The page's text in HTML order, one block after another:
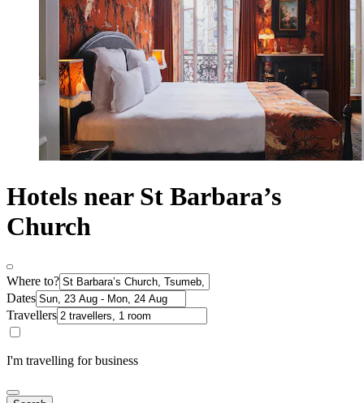
Hotels near St Barbara’s
Church
Where to?
Dates
Travellers
I'm travelling for business